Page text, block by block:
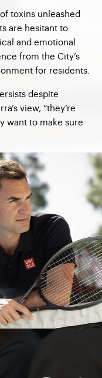
toxins unleashed
are hesitant to
and emotional
from the City’s
for residents.
despite
view, “they’re
want to make sure